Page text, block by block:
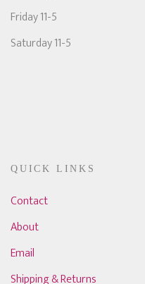
Friday 11-5
Saturday 11-5
QUICK LINKS
Contact
About
Email
Shipping & Returns